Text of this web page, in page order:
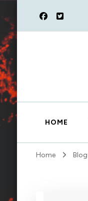
HOME
Home Blog